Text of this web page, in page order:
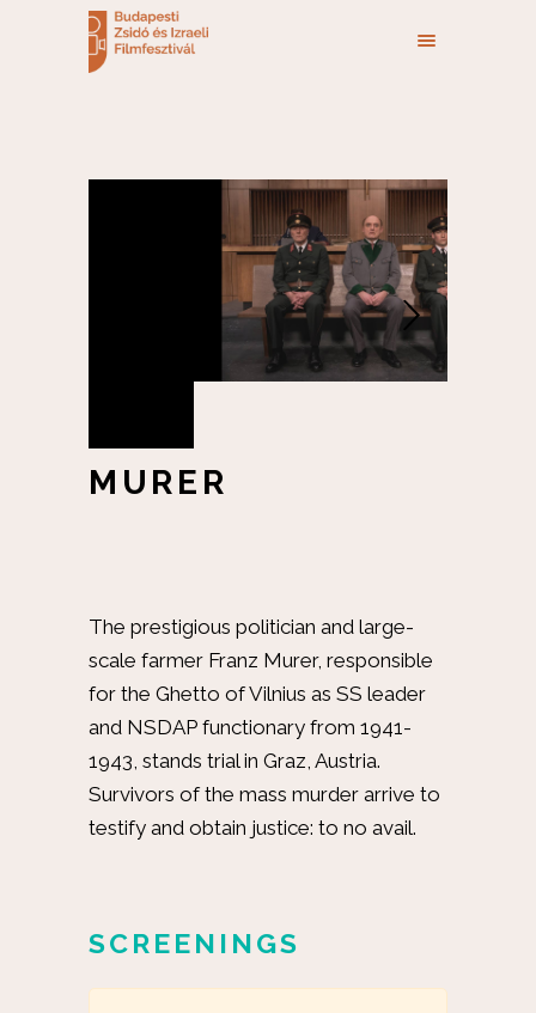
MURER
The prestigious politician and large-
scale farmer Franz Murer, responsible
for the Ghetto of Vilnius as SS leader
and NSDAP functionary from 1941-
1943, stands trial in Graz, Austria.
Survivors of the mass murder arrive to
testify and obtain justice: to no avail.
SCREENINGS